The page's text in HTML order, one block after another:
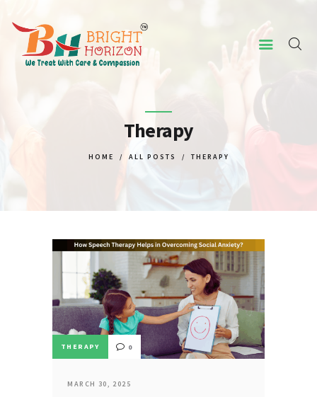
Therapy
HOME ALL POSTS THERAPY
ABOUT US
CONCERNED ISSUES
OUR SERVICES
CONTACT US
THERAPY 0
MARCH 30, 2025